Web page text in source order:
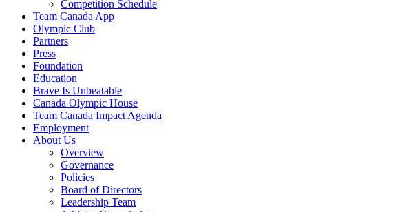
Competition Schedule
Team Canada App
Olympic Club
Partners
Press
Foundation
Education
Brave Is Unbeatable
Canada Olympic House
Team Canada Impact Agenda
Employment
About Us
Overview
Governance
Policies
Board of Directors
Leadership Team